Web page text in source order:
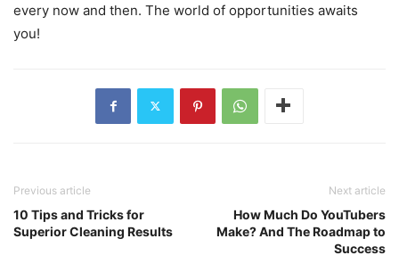
every now and then. The world of opportunities awaits
you!
Previous article
10 Tips and Tricks for
Superior Cleaning Results
Next article
How Much Do YouTubers
Make? And The Roadmap to
Success